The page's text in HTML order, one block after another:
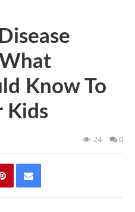
Know To
Kids
24 0